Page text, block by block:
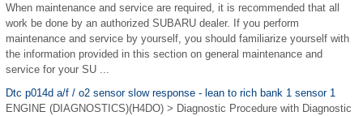
When maintenance and service are required, it is recommended that all
work be done by an authorized SUBARU dealer. If you perform
maintenance and service by yourself, you should familiarize yourself with
the information provided in this section on general maintenance and
service for your SU ...
Dtc p014d a/f / o2 sensor slow response - lean to rich bank 1 sensor 1
ENGINE (DIAGNOSTICS)(H4DO) > Diagnostic Procedure with Diagnostic